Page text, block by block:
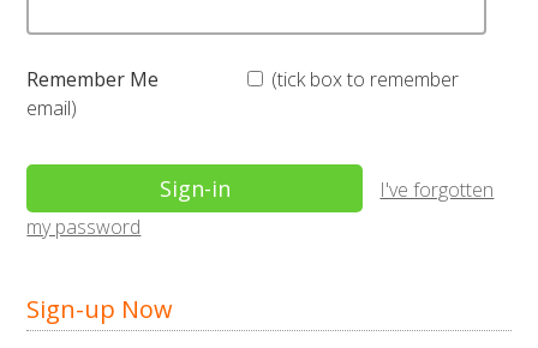
Remember Me
(tick box to remember
email)
I've forgotten
my password
Sign-up Now